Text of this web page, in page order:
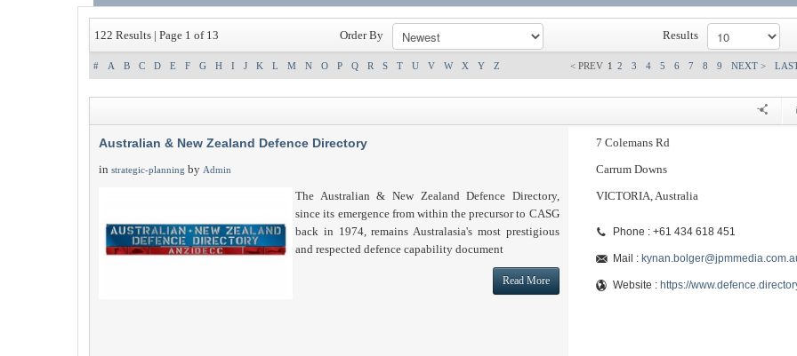
122 Results | Page 1 of 13 Order By Results
# A B C D E F G H I J K L M N O P Q R S T U V W X Y Z < PREV 1 2 3 4 5 6 7 8 9 NEXT >
Australian & New Zealand Defence Directory
in strategic-planning by Admin
The Australian & New Zealand Defence Directory,
since its emergence from within the precursor to CASG
back in 1974, remains Australasia's most prestigious
and respected defence capability document
Read More
7 Colemans Rd
Carrum Downs
VICTORIA, Australia
Phone : +61 434 618 451
Mail :
Website : https://